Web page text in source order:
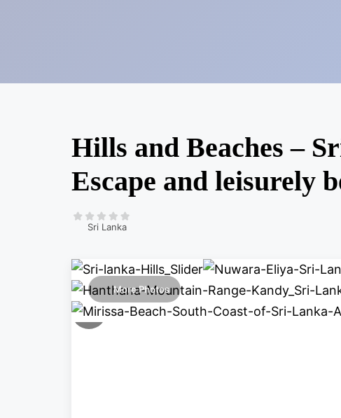
Hills and Beaches –
Escape and leisurely
Sri Lanka
More Photos